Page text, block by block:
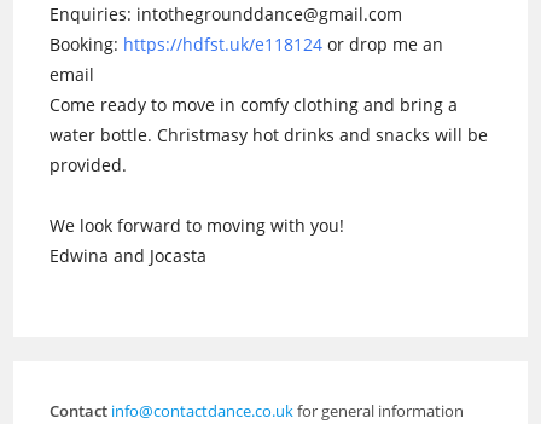
Enquiries: intothegrounddance@gmail.com
Booking: https://hdfst.uk/e118124 or drop me an
email
Come ready to move in comfy clothing and bring a
water bottle. Christmasy hot drinks and snacks will be
provided.
We look forward to moving with you!
Edwina and Jocasta
Contact info@contactdance.co.ukfor general information